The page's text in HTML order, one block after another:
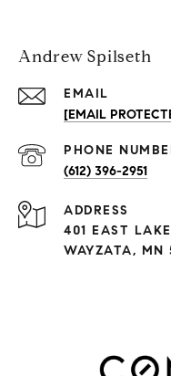
Andrew Spilseth
EMAIL
[EMAIL
PHONE
(612) 396-2951
ADDRESS
401 EAST
WAYZATA, MN